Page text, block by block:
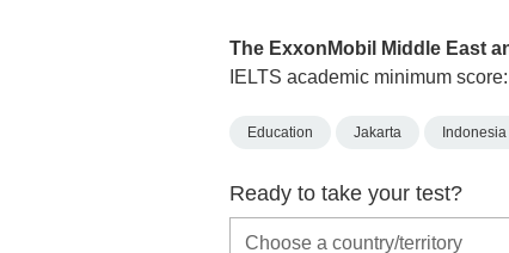
The ExxonMobil Middle East
IELTS academic minimum
Education Jakarta Indonesia
Ready to take your test?